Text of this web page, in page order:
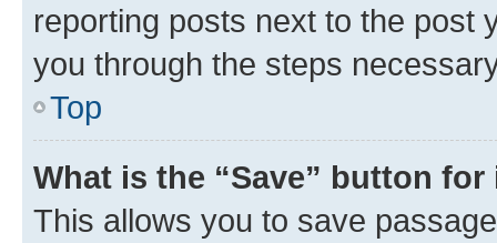
reporting posts next to the post
you through the steps
Top
What is the “Save” button
This allows you to save